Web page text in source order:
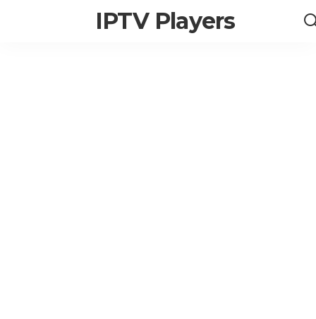
IPTV Players